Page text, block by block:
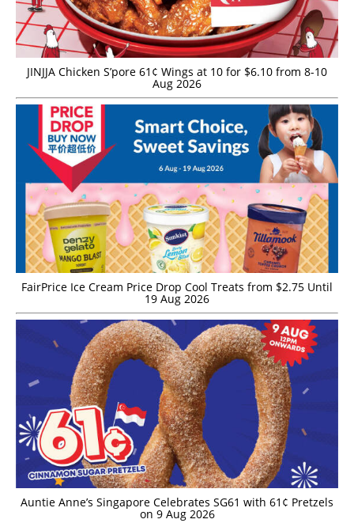
JINJJA Chicken S’pore 61¢ Wings at 10 for $6.10 from 8-10
Aug 2026
FairPrice Ice Cream Price Drop Cool Treats from $2.75 Until
19 Aug 2026
Auntie Anne’s Singapore Celebrates SG61 with 61¢ Pretzels
on 9 Aug 2026